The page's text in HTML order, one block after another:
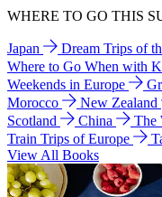
WHERE TO GO THIS
Japan Dream Trips of
Where to Go When with
Weekends in Europe
Morocco
New Zealand
Scotland
China The
Train Trips of Europe
View All Books